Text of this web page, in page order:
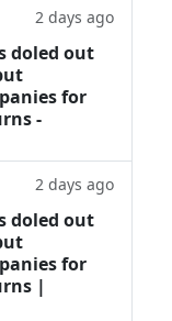
2 days ago
doled out
for
-
2 days ago
doled out
for
|